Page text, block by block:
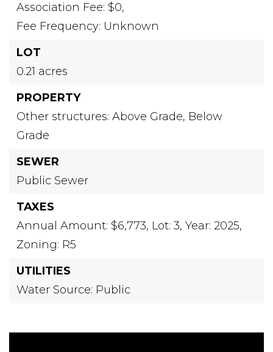
Association Fee: $0,
Fee Frequency: Unknown
LOT
0.21 acres
PROPERTY
Other structures: Above Grade, Below
Grade
SEWER
Public Sewer
TAXES
Annual Amount: $6,773, Lot: 3, Year: 2025,
Zoning: R5
UTILITIES
Water Source: Public